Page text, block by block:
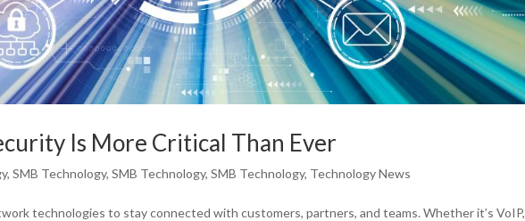
Is More Critical Than Ever
,SMB Technology,SMB Technology,SMB Technology, Technology News
technologies to stay connected with customers, partners, and teams. Whether it’s VoIP,